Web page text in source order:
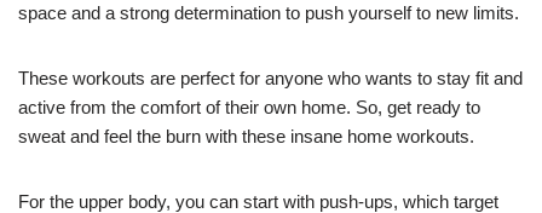
space and a strong determination to push yourself to new limits.
These workouts are perfect for anyone who wants to stay fit and
active from the comfort of their own home. So, get ready to
sweat and feel the burn with these insane home workouts.
For the upper body, you can start with push-ups, which target